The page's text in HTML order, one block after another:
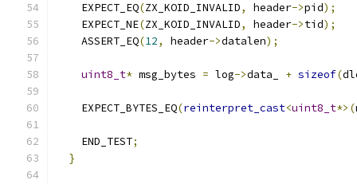
    EXPECT_EQ
(ZX_KOID_INVALID, header->pid);
    EXPECT_NE
(ZX_KOID_INVALID, header->tid);
    ASSERT_EQ
(12, header->datalen);
uint8_t* msg_bytes = log->data_ + sizeof(
    EXPECT_BYTES_EQ
(reinterpret_cast<uint8_t*>(
    END_TEST
;
}